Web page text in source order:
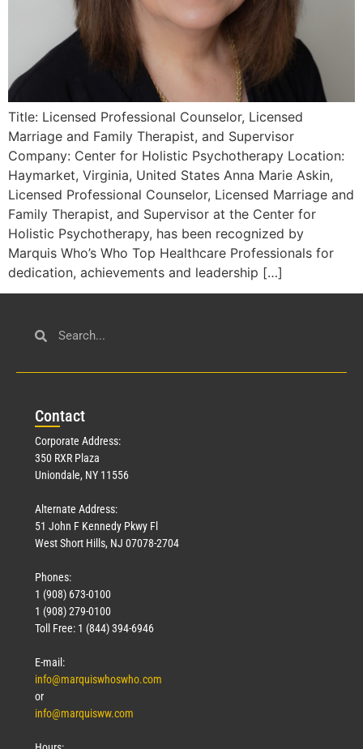
Title: Licensed Professional Counselor, Licensed
Marriage and Family Therapist, and Supervisor
Company: Center for Holistic Psychotherapy Location:
Haymarket, Virginia, United States Anna Marie Askin,
Licensed Professional Counselor, Licensed Marriage and
Family Therapist, and Supervisor at the Center for
Holistic Psychotherapy, has been recognized by
Marquis Who’s Who Top Healthcare Professionals for
dedication, achievements and leadership […]
Contact
Corporate Address:
350 RXR Plaza
Uniondale, NY 11556
Alternate Address:
51 John F Kennedy Pkwy Fl
West Short Hills, NJ 07078-2704
Phones:
1 (908) 673-0100
1 (908) 279-0100
Toll Free: 1 (844) 394-6946
E-mail:
info@marquiswhoswho.com
or
info@marquisww.com